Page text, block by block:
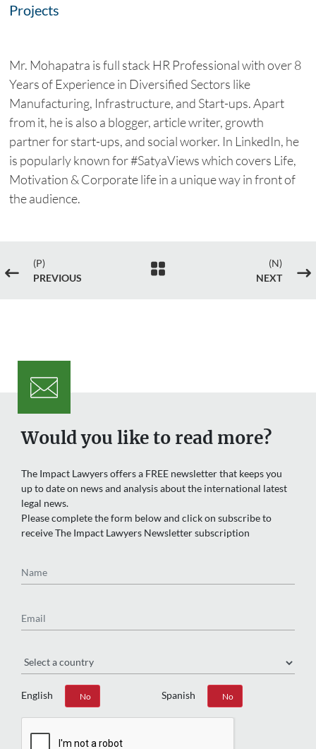
Projects
Mr. Mohapatra is full stack HR Professional with over 8
Years of Experience in Diversified Sectors like
Manufacturing, Infrastructure, and Start-ups. Apart
from it, he is also a blogger, article writer, growth
partner for start-ups, and social worker. In LinkedIn, he
is popularly known for #SatyaViews which covers Life,
Motivation & Corporate life in a unique way in front of
the audience.
#
(P)
PREVIOUS

(N)
NEXT
$
Would you like to read more?
The Impact Lawyers offers a FREE newsletter that keeps you
up to date on news and analysis about the international latest
legal news.
Please complete the form below and click on subscribe to
receive The Impact Lawyers Newsletter subscription
English
Yes No Spanish
Yes No